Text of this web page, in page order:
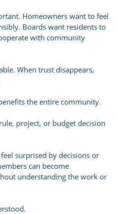
Homeowners want to feel
Boards want residents to
with community
When trust disappears,
the entire community.
project, or budget decision
surprised by decisions or
can become
understanding the work or